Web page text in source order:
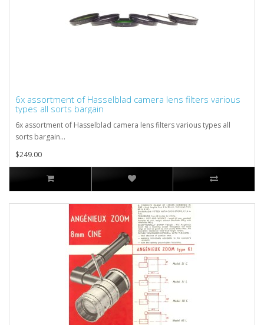
6x assortment of Hasselblad camera lens filters various
types all sorts bargain
6x assortment of Hasselblad camera lens filters various types all
sorts bargain...
$249.00